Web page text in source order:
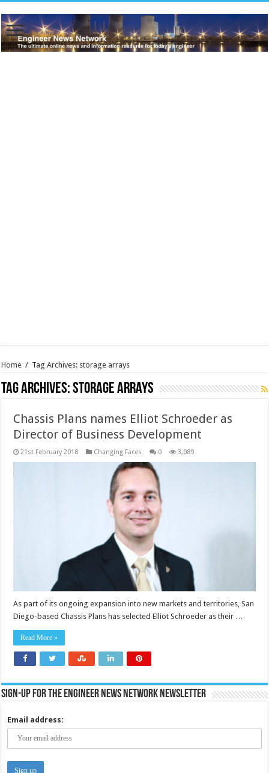
Home / Tag Archives: storage arrays
Tag Archives:storage arrays
Chassis Plans names Elliot Schroeder as
Director of Business Development
21st February 2018 Changing Faces 0 3,089
As part of its ongoing expansion into new markets and territories, San
Diego-based Chassis Plans has selected Elliot Schroeder as their …
Read More »
Sign-up for the Engineer News Network Newsletter
Email address: